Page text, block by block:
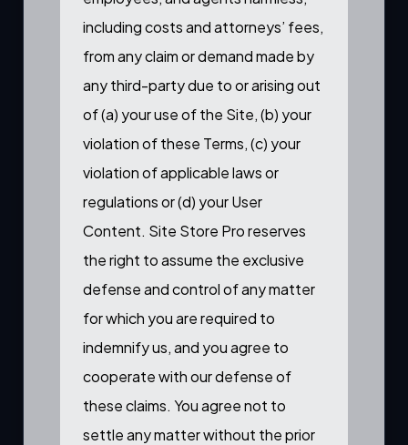
including costs and attorneys’ fees,
from any claim or demand made by
any third-party due to or arising out
of (a) your use of the Site, (b) your
violation of these Terms, (c) your
violation of applicable laws or
regulations or (d) your User
Content. Site Store Pro reserves
the right to assume the exclusive
defense and control of any matter
for which you are required to
indemnify us, and you agree to
cooperate with our defense of
these claims. You agree not to
settle any matter without the prior